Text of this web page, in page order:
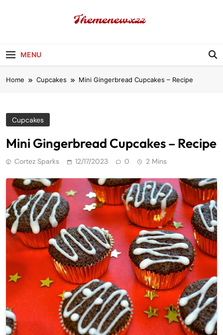
MENU
Home Cupcakes Mini Gingerbread Cupcakes – Recipe
Cupcakes
Mini Gingerbread Cupcakes – Recipe
Cortez Sparks 12/17/2023 0 2 Mins